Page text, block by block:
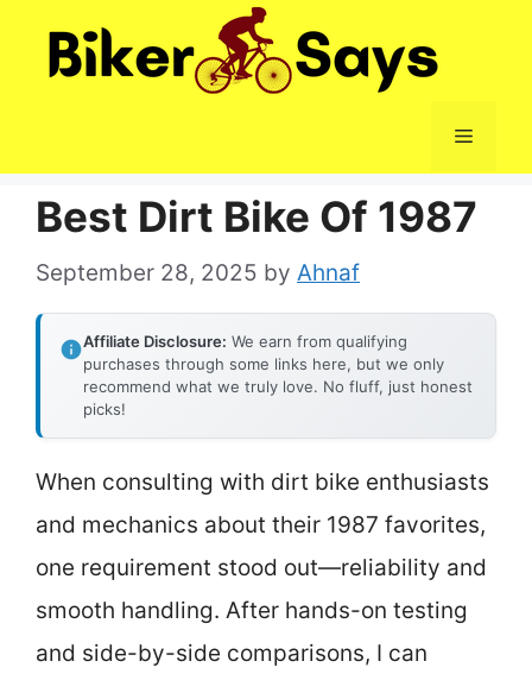
Menu
Best Dirt Bike Of 1987
September 28, 2025 by Ahnaf
Affiliate Disclosure: We earn from qualifying
purchases through some links here, but we only
recommend what we truly love. No fluff, just honest
picks!
When consulting with dirt bike enthusiasts
and mechanics about their 1987 favorites,
one requirement stood out—reliability and
smooth handling. After hands-on testing
and side-by-side comparisons, I can